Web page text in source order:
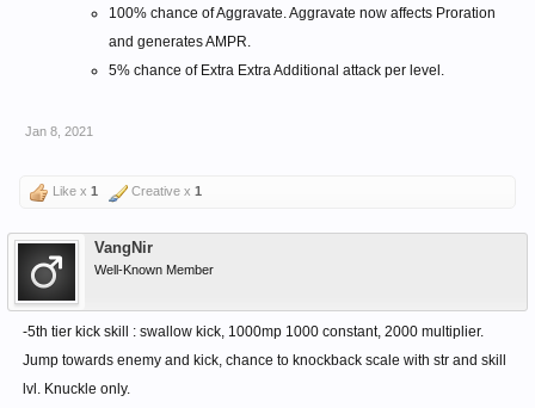
100% chance of Aggravate. Aggravate now affects Proration
and generates AMPR.
5% chance of Extra Extra Additional attack per level.
Jan 8, 2021
Like x 1 Creative x 1
VangNir
Well-Known Member
-5th tier kick skill : swallow kick, 1000mp 1000 constant, 2000 multiplier.
Jump towards enemy and kick, chance to knockback scale with str and skill
lvl. Knuckle only.